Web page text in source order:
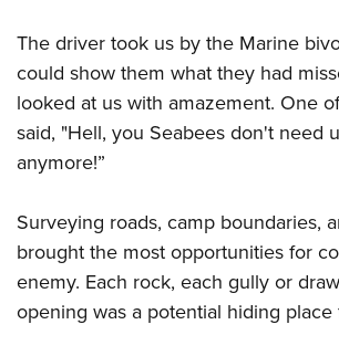
The driver took us by the Marine
could show them what they had
looked at us with amazement. One
said, "Hell, you Seabees don't need
anymore!”
Surveying roads, camp boundaries,
brought the most opportunities for
enemy. Each rock, each gully or
opening was a potential hiding place